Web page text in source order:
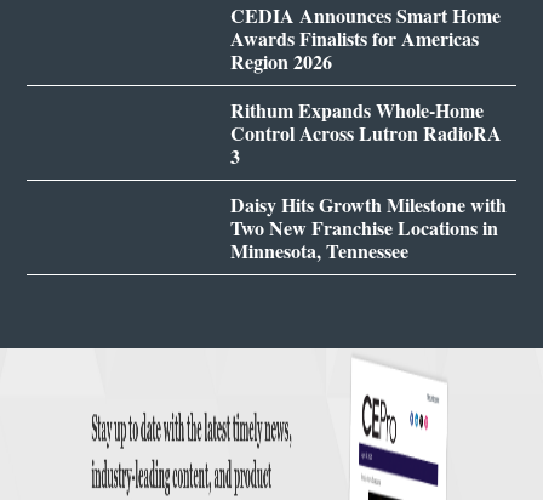
CEDIA Announces Smart Home
Awards Finalists for Americas
Region 2026
Rithum Expands Whole-Home
Control Across Lutron RadioRA
3
Daisy Hits Growth Milestone with
Two New Franchise Locations in
Minnesota, Tennessee